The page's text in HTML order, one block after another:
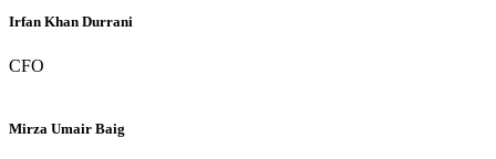
Irfan Khan Durrani
CFO
Mirza Umair Baig